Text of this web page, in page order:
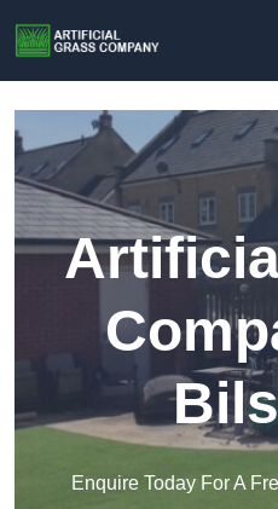
Enquire Today For A